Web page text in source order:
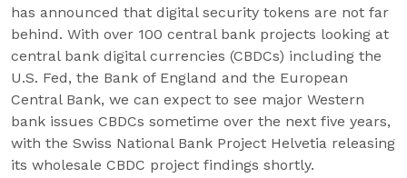
has announced that digital security tokens are not far
behind. With over 100 central bank projects looking at
central bank digital currencies (CBDCs) including the
U.S. Fed, the Bank of England and the European
Central Bank, we can expect to see major Western
bank issues CBDCs sometime over the next five years,
with the Swiss National Bank Project Helvetia releasing
its wholesale CBDC project findings shortly.